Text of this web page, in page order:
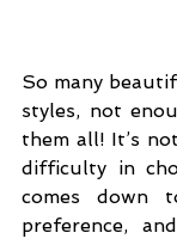
So many
styles, not
them all! It’s
difficulty in
comes down
preference,